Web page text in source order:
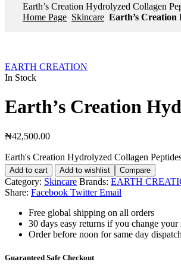
Earth’s Creation Hydrolyzed Collagen
Home Page Skincare Earth’s Creation
EARTH CREATION
In Stock
Earth’s Creation
₦42,500.00
Earth's Creation Hydrolyzed Collagen
Add to cart Add to wishlist Compare
Category: Skincare Brands: EARTH
Share: Facebook Twitter Email
Free global shipping on all orders
30 days easy returns if you change your
Order before noon for same day dispatch
Guaranteed Safe Checkout